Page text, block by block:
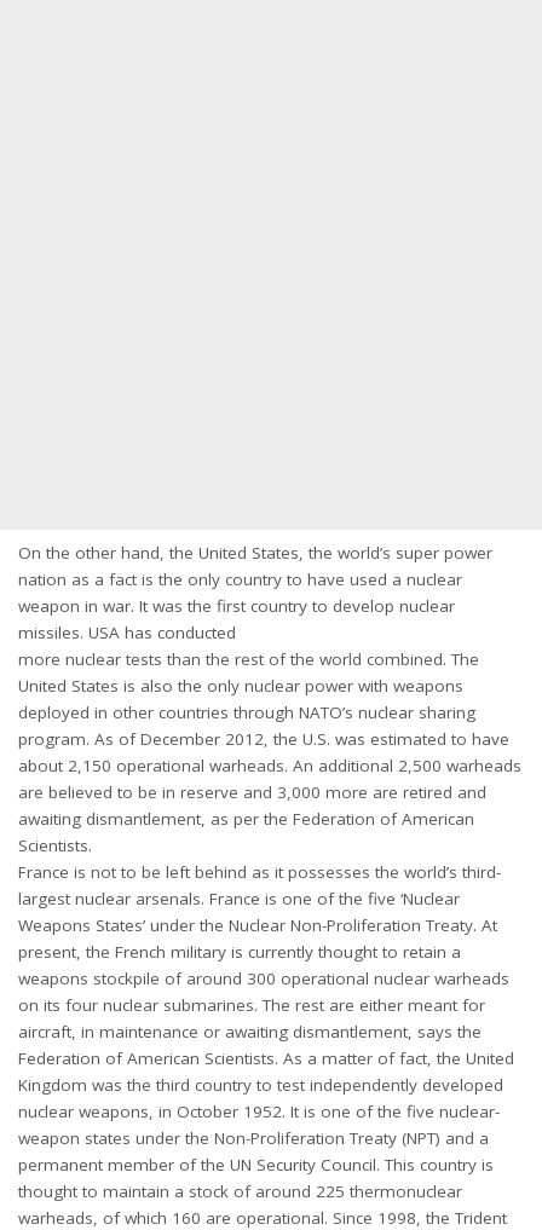
On the other hand, the United States, the world’s super power
nation as a fact is the only country to have used a nuclear
weapon in war. It was the first country to develop nuclear
missiles. USA has conducted
more nuclear tests than the rest of the world combined. The
United States is also the only nuclear power with weapons
deployed in other countries through NATO’s nuclear sharing
program. As of December 2012, the U.S. was estimated to have
about 2,150 operational warheads. An additional 2,500 warheads
are believed to be in reserve and 3,000 more are retired and
awaiting dismantlement, as per the Federation of American
Scientists.
France is not to be left behind as it possesses the world’s third-
largest nuclear arsenals. France is one of the five ‘Nuclear
Weapons States’ under the Nuclear Non-Proliferation Treaty. At
present, the French military is currently thought to retain a
weapons stockpile of around 300 operational nuclear warheads
on its four nuclear submarines. The rest are either meant for
aircraft, in maintenance or awaiting dismantlement, says the
Federation of American Scientists. As a matter of fact, the United
Kingdom was the third country to test independently developed
nuclear weapons, in October 1952. It is one of the five nuclear-
weapon states under the Non-Proliferation Treaty (NPT) and a
permanent member of the UN Security Council. This country is
thought to maintain a stock of around 225 thermonuclear
warheads, of which 160 are operational. Since 1998, the Trident